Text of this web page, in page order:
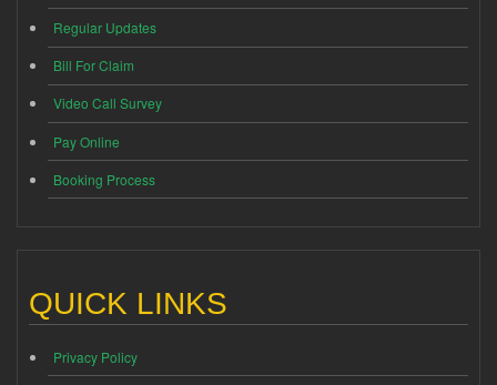
Regular Updates
Bill For Claim
Video Call Survey
Pay Online
Booking Process
QUICK LINKS
Privacy Policy